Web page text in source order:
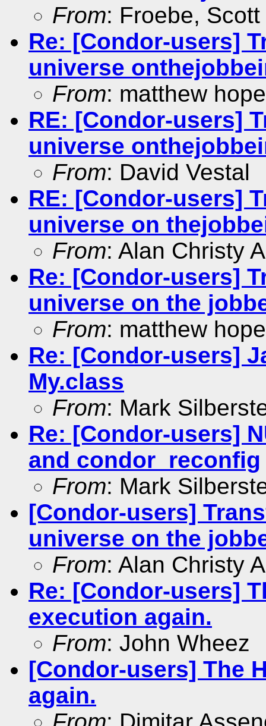
From: Froebe, Scott
Re: [Condor-users]
universe
From: matthew hope
RE: [Condor-users]
universe
From: David Vestal
RE: [Condor-users]
universe on
From: Alan Christy
Re: [Condor-users]
universe on the
From: matthew hope
Re: [Condor-users]
My.class
From: Mark
Re: [Condor-users]
and condor_reconfig
From: Mark
[Condor-users]
universe on the
From: Alan Christy
Re: [Condor-users]
execution again.
From: John Wheez
[Condor-users] The
again.